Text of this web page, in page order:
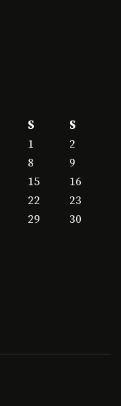
S
S
1
2
8
9
15
16
22
23
29
30